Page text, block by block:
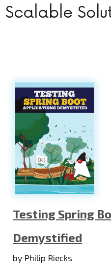
Scalable
Testing Spring
Demystified
by Philip Riecks